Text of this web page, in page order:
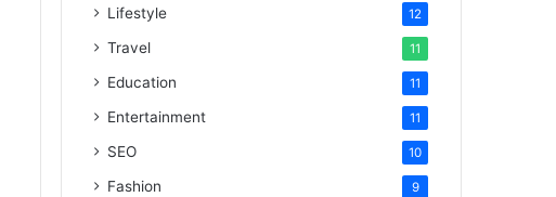
Lifestyle 12
Travel 11
Education 11
Entertainment 11
SEO 10
Fashion 9